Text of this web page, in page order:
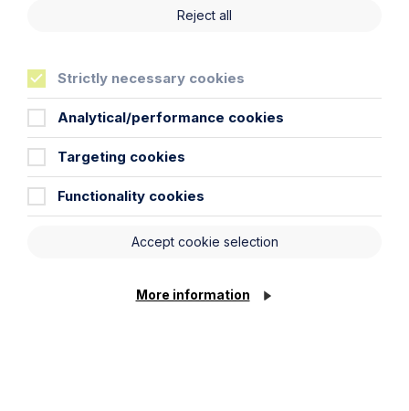
Inheritance Act time limits
Reject all
Strictly necessary cookies
Analytical/performance cookies
Targeting cookies
Functionality cookies
Accept cookie selection
More information